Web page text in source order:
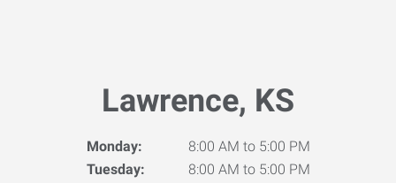
Lawrence, KS
Monday:
8:00 AM to 5:00 PM
Tuesday:
8:00 AM to 5:00 PM